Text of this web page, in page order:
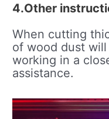
4.Other
When cutting
of wood dust
working in a
assistance.